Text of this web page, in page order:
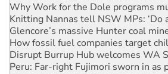
Why Work for the Dole programs
Knitting Nannas tell NSW MPs: ‘Do
Glencore’s massive Hunter coal
How fossil fuel companies target
Disrupt Burrup Hub welcomes WA
Peru: Far-right Fujimori sworn in as